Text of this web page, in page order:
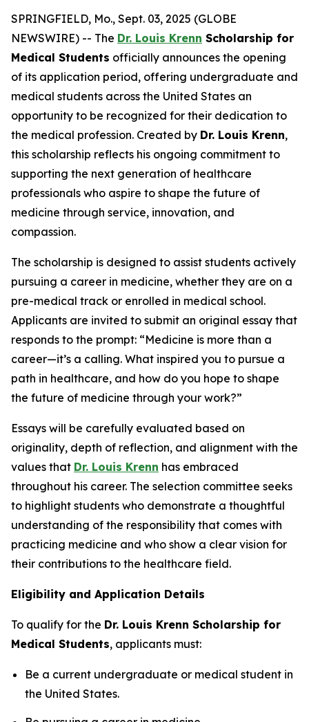
SPRINGFIELD, Mo., Sept. 03, 2025 (GLOBE
NEWSWIRE) -- The Dr. Louis Krenn Scholarship for
Medical Students officially announces the opening
of its application period, offering undergraduate and
medical students across the United States an
opportunity to be recognized for their dedication to
the medical profession. Created by Dr. Louis Krenn,
this scholarship reflects his ongoing commitment to
supporting the next generation of healthcare
professionals who aspire to shape the future of
medicine through service, innovation, and
compassion.
The scholarship is designed to assist students actively
pursuing a career in medicine, whether they are on a
pre-medical track or enrolled in medical school.
Applicants are invited to submit an original essay that
responds to the prompt: “Medicine is more than a
career—it’s a calling. What inspired you to pursue a
path in healthcare, and how do you hope to shape
the future of medicine through your work?”
Essays will be carefully evaluated based on
originality, depth of reflection, and alignment with the
values that Dr. Louis Krenn has embraced
throughout his career. The selection committee seeks
to highlight students who demonstrate a thoughtful
understanding of the responsibility that comes with
practicing medicine and who show a clear vision for
their contributions to the healthcare field.
Eligibility and Application Details
To qualify for the Dr. Louis Krenn Scholarship for
Medical Students, applicants must:
Be a current undergraduate or medical student in
the United States.